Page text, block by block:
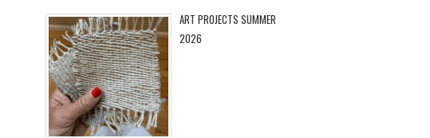
ART PROJECTS SUMMER
2026